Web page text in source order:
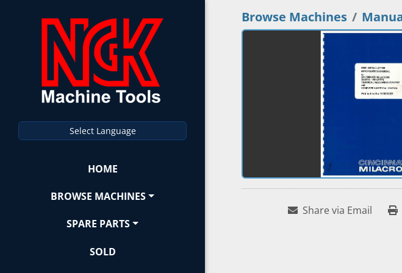
Select Language
HOME
BROWSE MACHINES
SPARE PARTS
SOLD
Browse Machines
Share via Email